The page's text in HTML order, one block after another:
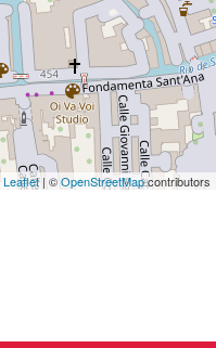
Leaflet| ©OpenStreetMapcontributors